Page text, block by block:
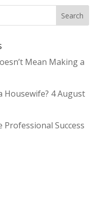
Mean Making a
Housewife? 4 August
Success